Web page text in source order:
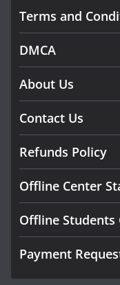
Terms and
DMCA
About Us
Contact Us
Refunds Policy
Offline Center
Offline Students
Payment